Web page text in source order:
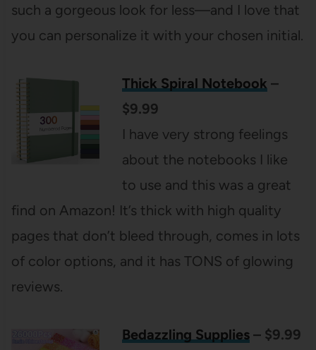
such a gorgeous look for less—and I love that
you can personalize it with your chosen initial.
Thick Spiral Notebook –
$9.99
I have very strong feelings
about the notebooks I like
to use and this was a great
find on Amazon! It’s thick with high quality
pages that don’t bleed through, comes in lots
of color options, and it has TONS of glowing
reviews.
Bedazzling Supplies – $9.99